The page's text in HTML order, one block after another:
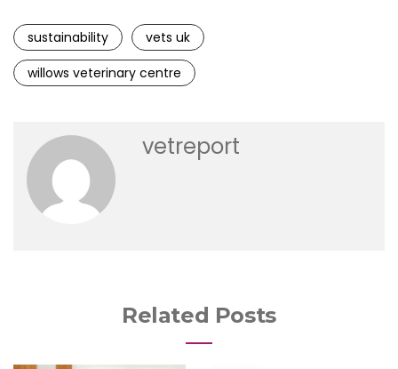
sustainability
vets uk
willows veterinary centre
vetreport
Related Posts